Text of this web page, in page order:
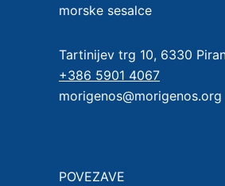
morske sesalce
Tartinijev trg 10, 6330
+386 5901 4067
morigenos@morigenos.org
POVEZAVE